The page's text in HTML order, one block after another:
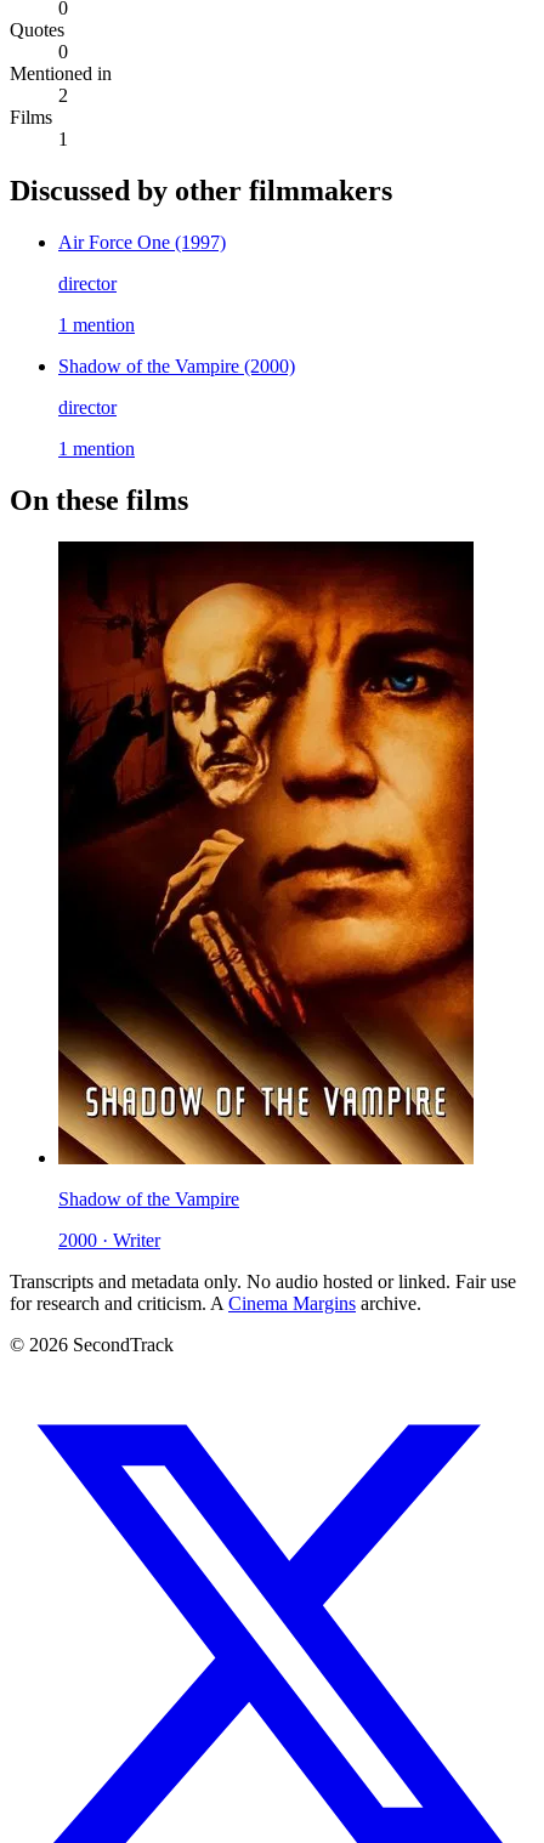
0
Quotes
0
Mentioned in
2
Films
1
Discussed by other filmmakers
Air Force One (1997)
director
1 mention
Shadow of the Vampire (2000)
director
1 mention
On these films
Shadow of the Vampire
2000 · Writer
Transcripts and metadata only. No audio hosted or linked. Fair use
for research and criticism. A Cinema Margins archive.
© 2026 SecondTrack